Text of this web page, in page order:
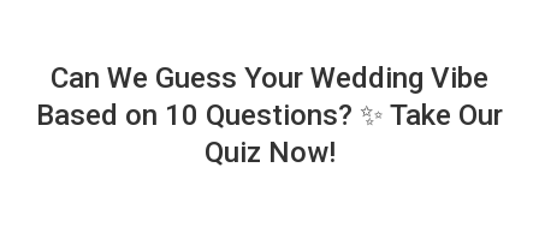
Can We Guess Your Wedding Vibe
Based on 10 Questions? ✨ Take Our
Quiz Now!